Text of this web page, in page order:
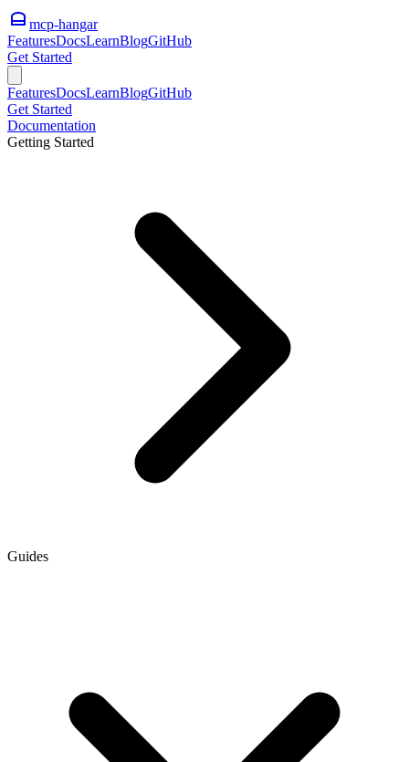
mcp-hangar
FeaturesDocsLearnBlogGitHub
Get Started
FeaturesDocsLearnBlogGitHub
Get Started
Documentation
Getting Started
Guides